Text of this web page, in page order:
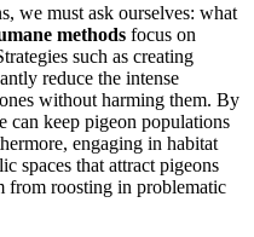
we must ask ourselves: what
methods focus on
such as creating
reduce the intense
without harming them. By
can keep pigeon populations
engaging in habitat
spaces that attract pigeons
from roosting in problematic